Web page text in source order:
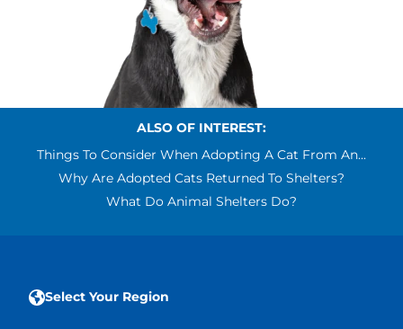
ALSO OF INTEREST:
Things To Consider When Adopting A Cat From An...
Why Are Adopted Cats Returned To Shelters?
What Do Animal Shelters Do?
Select Your Region